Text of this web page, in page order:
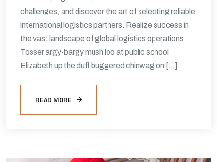
challenges, and discover the art of selecting reliable
international logistics partners. Realize success in
the vast landscape of global logistics operations.
Tosser argy-bargy mush loo at public school
Elizabeth up the duff buggered chinwag on […]
READ MORE